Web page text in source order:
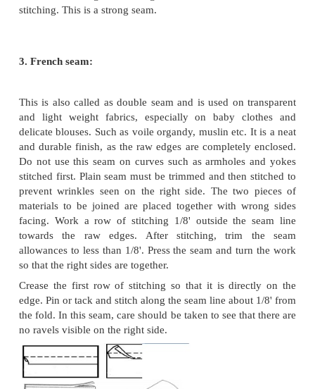
all types of fabrics except on very transparent
right side facing, matching the seam lines. Insert
the seam line. Remove the pins and stitch the seam
the seam line. Remove tacking and press the seam
fabric is fine, both the seam allowances can be
side. Plain seam is used especially for side seams
seams on skirts, coats, petticoats, blouses etc.
2. Run and Fell seam:
This is also called flat fell seam, as it is flat
used on men's sports shirt, work clothes, children's
pyjamas. This can be stitched by Hand or machine.
However it is time consuming and difficult to make